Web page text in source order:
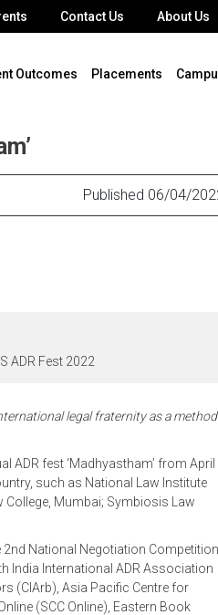
Contact Us About Us
Outcomes Placements
Published 06/04/
ADR Fest 2022
legal fraternity as a method
ADR fest ‘Madhyastham’ from April
such as National Law Institute
College, Mumbai; Symbiosis Law
National Negotiation Competition
India International ADR Association
(CIArb), Asia Pacific Centre for
(SCC Online), Eastern Book